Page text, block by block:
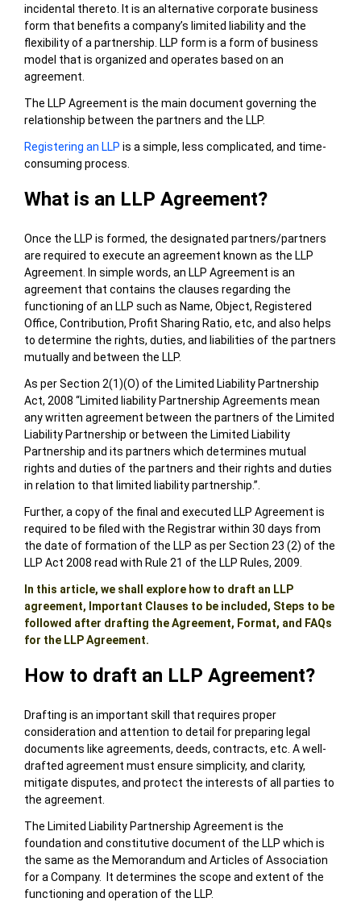
incidental thereto. It is an alternative corporate business
form that benefits a company’s limited liability and the
flexibility of a partnership. LLP form is a form of business
model that is organized and operates based on an
agreement.
The LLP Agreement is the main document governing the
relationship between the partners and the LLP.
Registering an LLP is a simple, less complicated, and time-
consuming process.
What is an LLP Agreement?
Once the LLP is formed, the designated partners/partners
are required to execute an agreement known as the LLP
Agreement. In simple words, an LLP Agreement is an
agreement that contains the clauses regarding the
functioning of an LLP such as Name, Object, Registered
Office, Contribution, Profit Sharing Ratio, etc, and also helps
to determine the rights, duties, and liabilities of the partners
mutually and between the LLP.
As per Section 2(1)(O) of the Limited Liability Partnership
Act, 2008 “Limited liability Partnership Agreements mean
any written agreement between the partners of the Limited
Liability Partnership or between the Limited Liability
Partnership and its partners which determines mutual
rights and duties of the partners and their rights and duties
in relation to that limited liability partnership.”.
Further, a copy of the final and executed LLP Agreement is
required to be filed with the Registrar within 30 days from
the date of formation of the LLP as per Section 23 (2) of the
LLP Act 2008 read with Rule 21 of the LLP Rules, 2009.
In this article, we shall explore how to draft an LLP
agreement, Important Clauses to be included, Steps to be
followed after drafting the Agreement, Format, and FAQs
for the LLP Agreement.
How to draft an LLP Agreement?
Drafting is an important skill that requires proper
consideration and attention to detail for preparing legal
documents like agreements, deeds, contracts, etc. A well-
drafted agreement must ensure simplicity, and clarity,
mitigate disputes, and protect the interests of all parties to
the agreement.
The Limited Liability Partnership Agreement is the
foundation and constitutive document of the LLP which is
the same as the Memorandum and Articles of Association
for a Company. It determines the scope and extent of the
functioning and operation of the LLP.